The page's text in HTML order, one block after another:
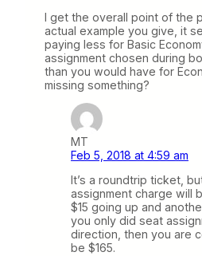
I get the overall point of the
actual example you give, it
paying less for Basic
assignment chosen during
than you would have for
missing something?
MT
Feb 5, 2018 at 4:59 am
It’s a roundtrip ticket,
assignment charge will
$15 going up and
you only did seat
direction, then you are
be $165.